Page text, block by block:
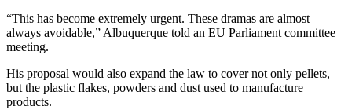
“This has become extremely urgent. These dramas are almost
always avoidable,” Albuquerque told an EU Parliament committee
meeting.
His proposal would also expand the law to cover not only pellets,
but the plastic flakes, powders and dust used to manufacture
products.